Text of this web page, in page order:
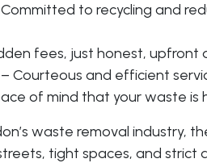
to recycling and
fees, just honest, upfront
– Courteous and efficient
of mind that your waste is
waste removal industry,
tight spaces, and strict